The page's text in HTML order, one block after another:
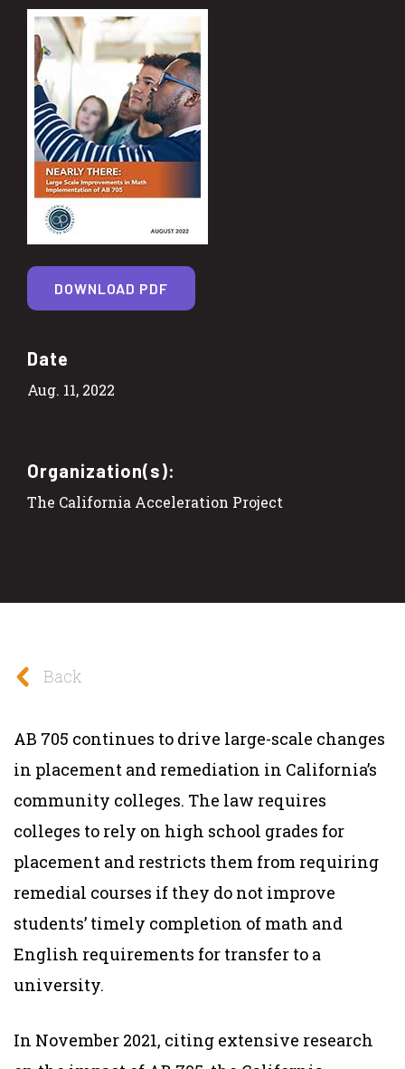
Date
Aug. 11, 2022
Organization(s):
The California Acceleration Project
DOWNLOAD PDF
Back
AB 705 continues to drive large-scale changes
in placement and remediation in California’s
community colleges. The law requires
colleges to rely on high school grades for
placement and restricts them from requiring
remedial courses if they do not improve
students’ timely completion of math and
English requirements for transfer to a
university.
In November 2021, citing extensive research